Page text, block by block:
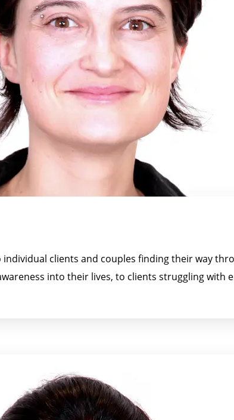
clients and couples finding their way
into their lives, to clients struggling with